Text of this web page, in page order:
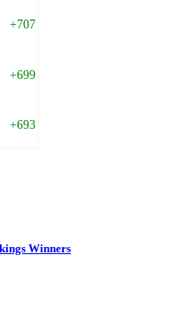
+707
+699
+693
Winners